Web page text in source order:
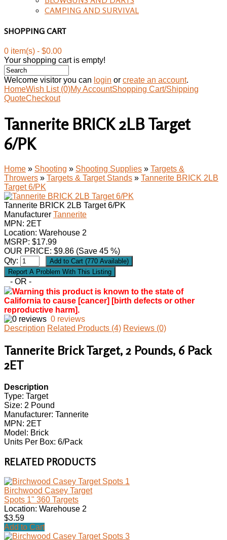
CAMPING AND SURVIVAL
SHOPPING CART
0 item(s) - $0.00
Your shopping cart is empty!
Welcome visitor you can login or create an account.
HomeWish List (0)My AccountShopping Cart/Shipping
QuoteCheckout
Tannerite BRICK 2LB Target
6/PK
Home » Shooting » Shooting Supplies » Targets &
Throwers » Targets & Target Stands » Tannerite BRICK 2LB
Target 6/PK
Tannerite BRICK 2LB Target 6/PK
Manufacturer Tannerite
MPN: 2ET
Location: Warehouse 2
MSRP: $17.99
OUR PRICE: $9.86 (Save 45 %)
Qty:
- OR -
Warning this product is known to the state of
California to cause [cancer] [birth defects or other
reproductive harm].
0 reviews
Description Related Products (4) Reviews (0)
Tannerite Brick Target, 2 Pounds, 6 Pack
2ET
Description
Type: Target
Size: 2 Pound
Manufacturer: Tannerite
MPN: 2ET
Model: Brick
Units Per Box: 6/Pack
RELATED PRODUCTS
Birchwood Casey Target
Spots 1" 360 Targets
Location: Warehouse 2
$3.59
Add to Cart